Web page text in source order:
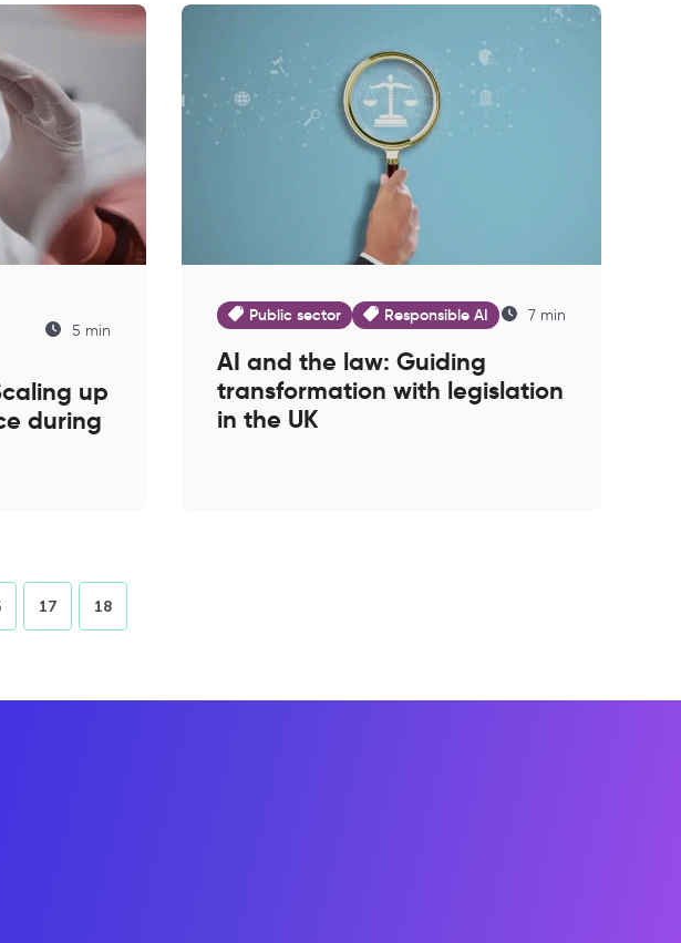
5 min
up
during
Public sector Responsible AI 7 min
AI and the law: Guiding
transformation with legislation
in the UK
17 18